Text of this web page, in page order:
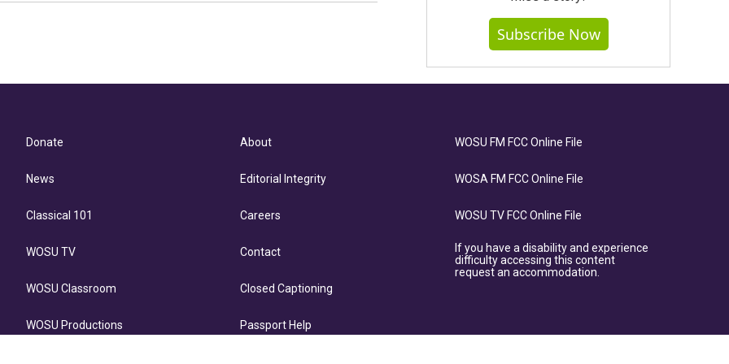
Subscribe Now
Donate
News
Classical 101
WOSU TV
WOSU Classroom
WOSU Productions
About
Editorial Integrity
Careers
Contact
Closed Captioning
Passport Help
WOSU FM FCC Online File
WOSA FM FCC Online File
WOSU TV FCC Online File
If you have a disability and experience
difficulty accessing this content
request an accommodation.